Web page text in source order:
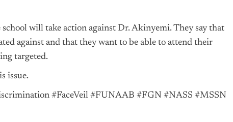
will take action against Dr. Akinyemi. They say that
against and that they want to be able to attend their
targeted.
issue.
#FaceVeil #FUNAAB #FGN #NASS #MSSN